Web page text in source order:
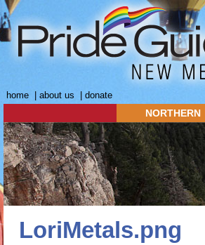
home about us donate
NORTHERN
LoriMetals.png